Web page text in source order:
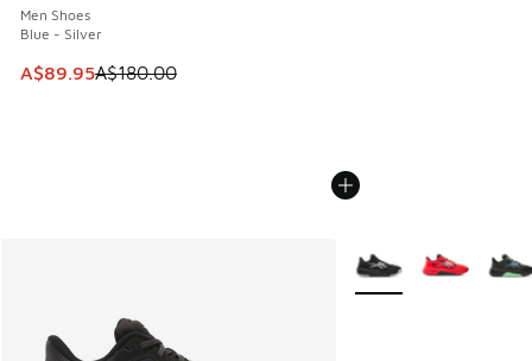
Men Shoes
Blue - Silver
This item is on sale. Price dropped from A$180.00 to
A$89.95A$180.00
More Colors Available